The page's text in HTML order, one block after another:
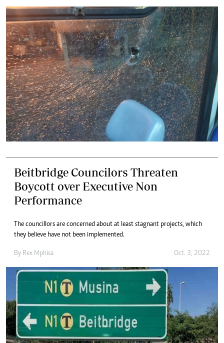
Beitbridge Councilors Threaten
Boycott over Executive Non
Performance
The councillors are concerned about at least stagnant projects, which
they believe have not been implemented.
By Rex Mphisa Oct. 3, 2022